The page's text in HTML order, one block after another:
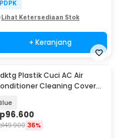
PDPK
Lihat Ketersediaan Stok
+ Keranjang
Plastik Cuci AC Air
Cleaning Cover
96.600
149.900 36%